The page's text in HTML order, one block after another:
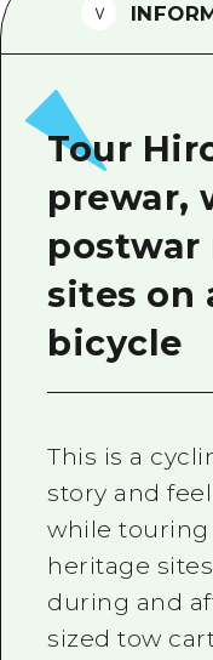
Tour
prewar,
sites on
bicycle
This is a
story and
while
heritage
during and
sized tow